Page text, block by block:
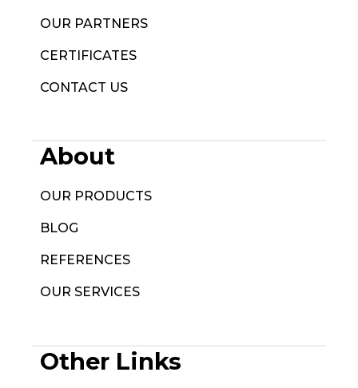
OUR PARTNERS
CERTIFICATES
CONTACT US
About
OUR PRODUCTS
BLOG
REFERENCES
OUR SERVICES
Other Links